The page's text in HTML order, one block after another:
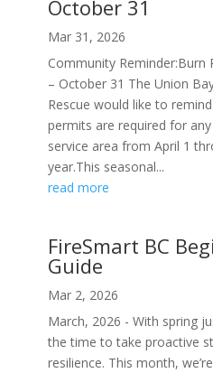
October 31
Mar 31, 2026
Community Reminder:Burn
– October 31 The Union
Rescue would like to
permits are required for
service area from April 1
year.This seasonal...
read more
FireSmart BC
Guide
Mar 2, 2026
March, 2026 - With spring
the time to take proactive
resilience. This month,